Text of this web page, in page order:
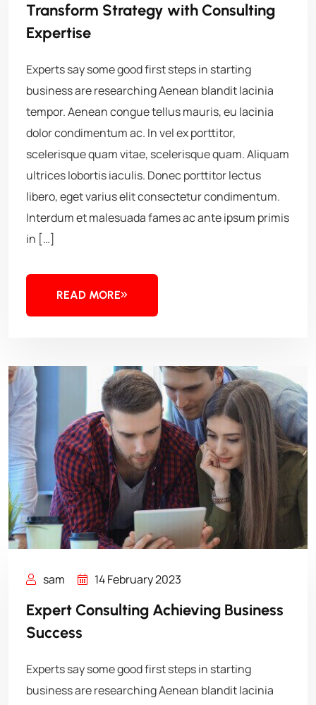
Transform Strategy with Consulting
Expertise
Experts say some good first steps in starting
business are researching Aenean blandit lacinia
tempor. Aenean congue tellus mauris, eu lacinia
dolor condimentum ac. In vel ex porttitor,
scelerisque quam vitae, scelerisque quam. Aliquam
ultrices lobortis iaculis. Donec porttitor lectus
libero, eget varius elit consectetur condimentum.
Interdum et malesuada fames ac ante ipsum primis
in […]
READ MORE
sam 14 February 2023
Expert Consulting Achieving Business
Success
Experts say some good first steps in starting
business are researching Aenean blandit lacinia